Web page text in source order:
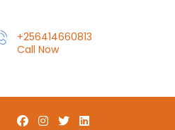
+256414660813
Call Now